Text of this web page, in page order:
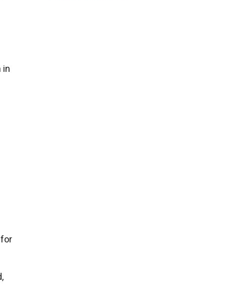
in